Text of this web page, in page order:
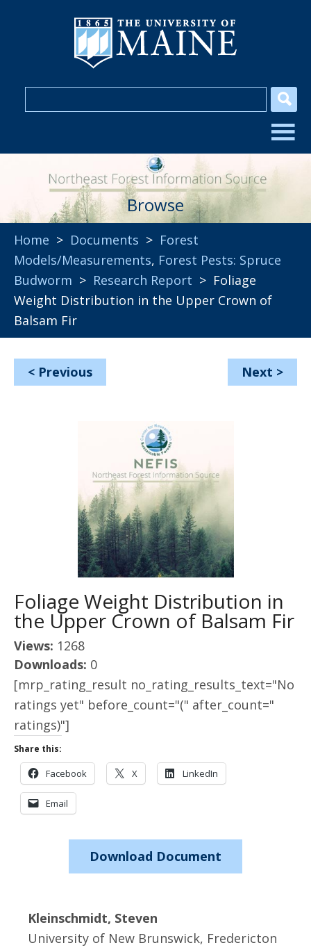
Browse
Home > Documents > Forest
Models/Measurements, Forest Pests: Spruce
Budworm > Research Report > Foliage
Weight Distribution in the Upper Crown of
Balsam Fir
< Previous Next >
Foliage Weight Distribution in
the Upper Crown of Balsam Fir
Views: 1268
Downloads: 0
[mrp_rating_result no_rating_results_text="No
ratings yet" before_count="(" after_count="
ratings)"]
Share this:
Facebook X LinkedIn
Email
Download Document
Kleinschmidt, Steven
University of New Brunswick, Fredericton